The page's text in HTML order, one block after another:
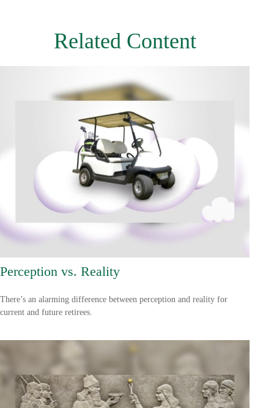
Related Content
Perception vs. Reality
There’s an alarming difference between perception and reality for
current and future retirees.